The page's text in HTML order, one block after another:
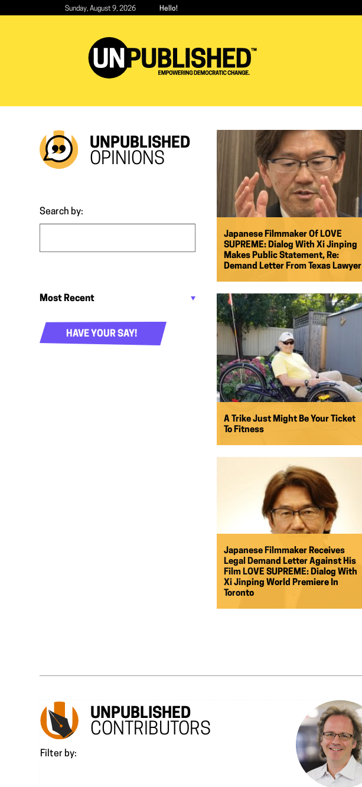
Sunday, August 9, 2026 Hello!
UNPUBLISHED
OPINIONS
Search by:
Japanese Filmmaker Of LOVE
SUPREME: Dialog With Xi Jinping
Makes Public Statement, Re:
Demand Letter From Texas Lawyer
A Trike Just Might Be Your Ticket
To Fitness
Japanese Filmmaker Receives
Legal Demand Letter Against His
Film LOVE SUPREME: Dialog With
Xi Jinping World Premiere In
Toronto
HAVE YOUR SAY!
UNPUBLISHED
CONTRIBUTORS